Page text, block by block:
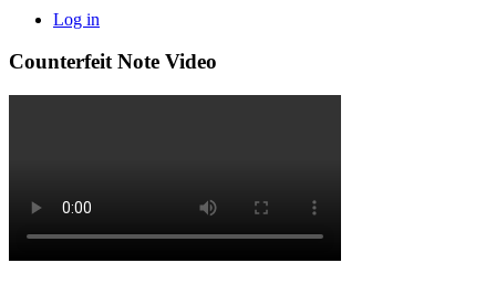
Log in
Counterfeit Note Video